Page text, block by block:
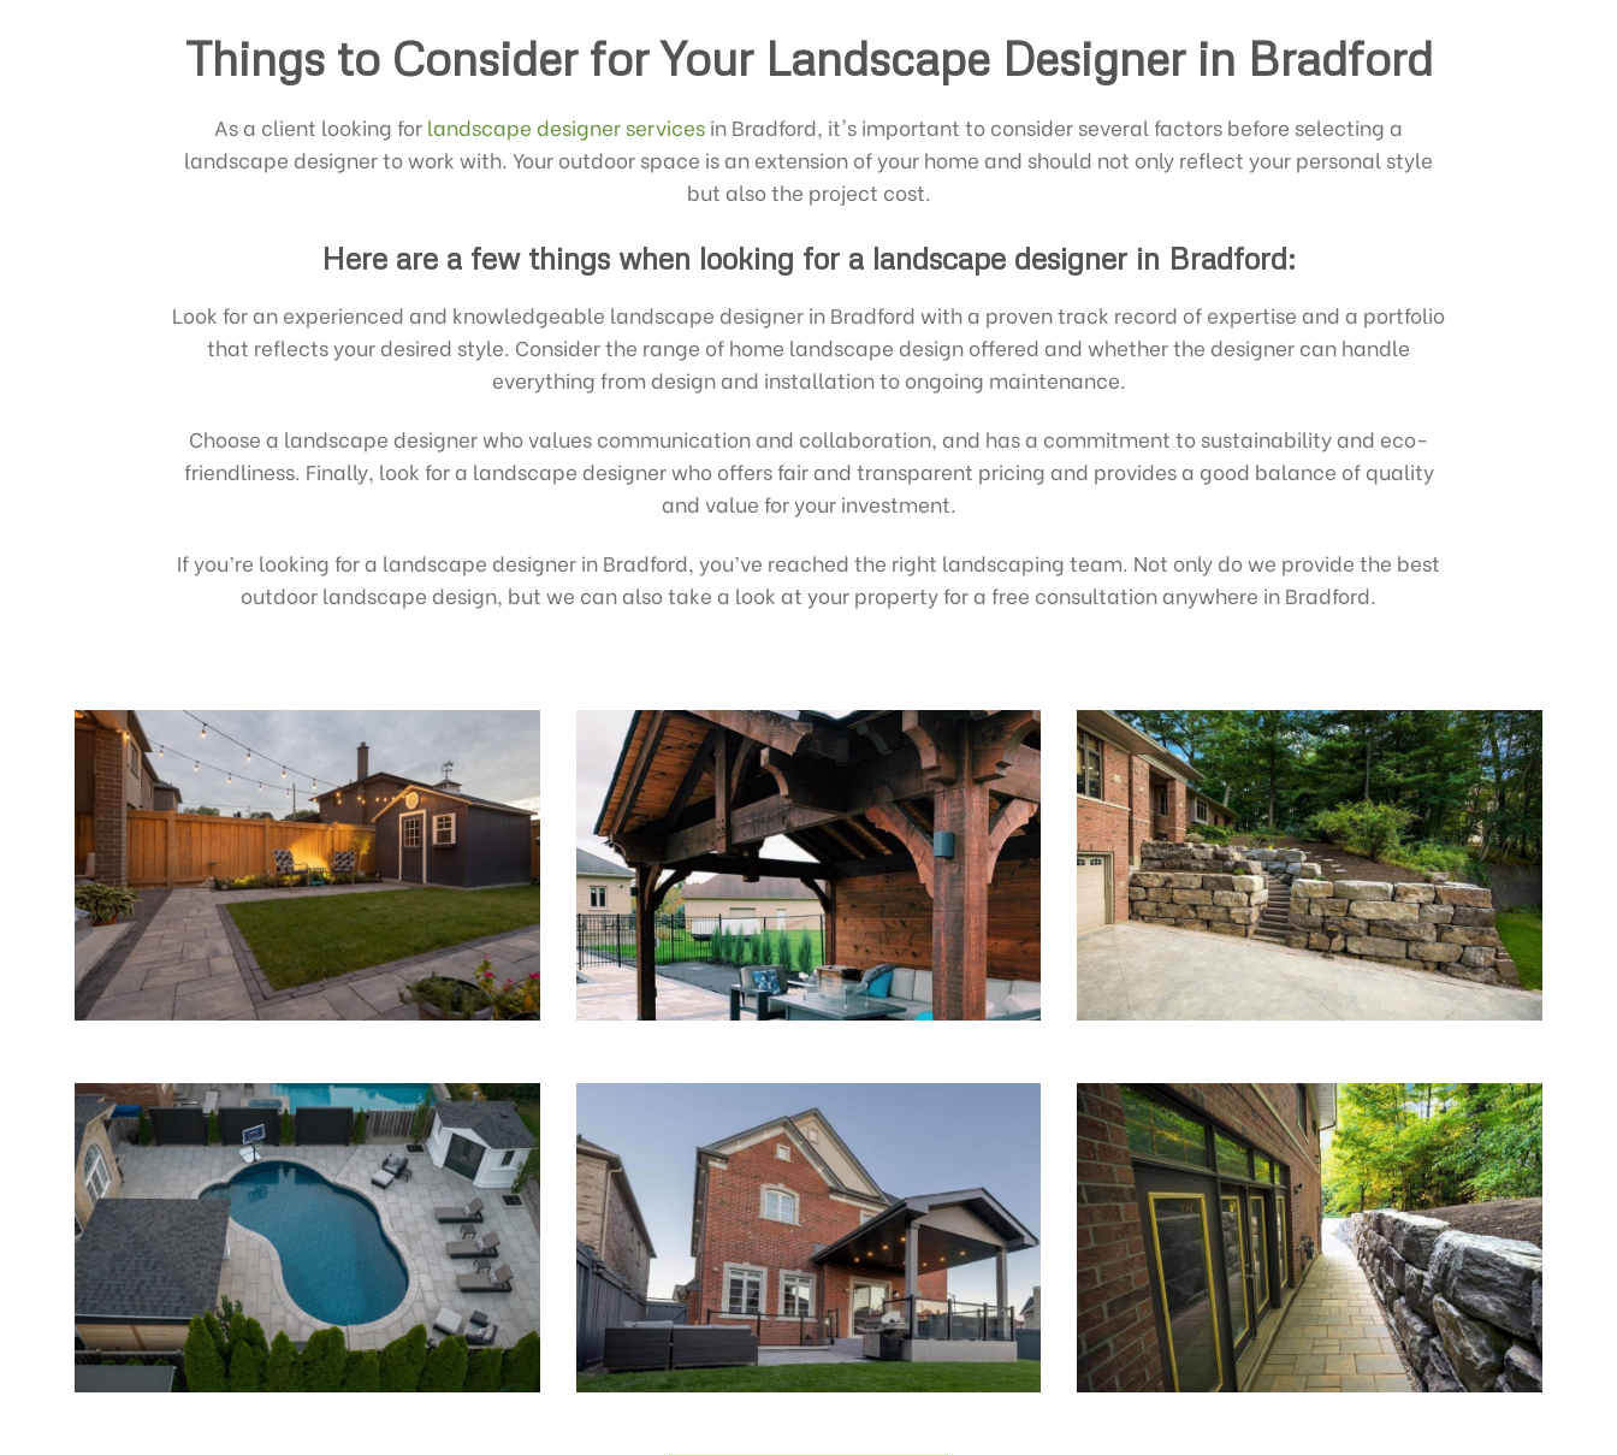
Things to Consider for Your Landscape Designer in Bradford
As a client looking for landscape designer services in Bradford, it's important to consider several factors before selecting a
landscape designer to work with. Your outdoor space is an extension of your home and should not only reflect your personal style
but also the project cost.
Here are a few things when looking for a landscape designer in Bradford:
Look for an experienced and knowledgeable landscape designer in Bradford with a proven track record of expertise and a portfolio
that reflects your desired style. Consider the range of home landscape design offered and whether the designer can handle
everything from design and installation to ongoing maintenance.
Choose a landscape designer who values communication and collaboration, and has a commitment to sustainability and eco-
friendliness. Finally, look for a landscape designer who offers fair and transparent pricing and provides a good balance of quality
and value for your investment.
If you’re looking for a landscape designer in Bradford, you’ve reached the right landscaping team. Not only do we provide the best
outdoor landscape design, but we can also take a look at your property for a free consultation anywhere in Bradford.